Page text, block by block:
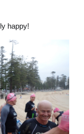
happy!